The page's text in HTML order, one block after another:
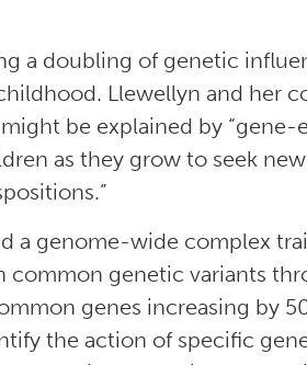
a doubling of genetic
Llewellyn and her
be explained by “gene-
as they grow to seek
a genome-wide complex
common genetic variants
genes increasing by
the action of specific